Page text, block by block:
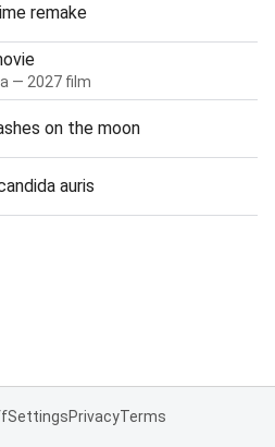
remake
— 2027 film
on the moon
auris
SettingsPrivacyTerms